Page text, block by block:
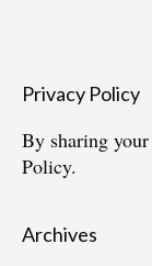
Privacy Policy
By sharing
Policy.
Archives